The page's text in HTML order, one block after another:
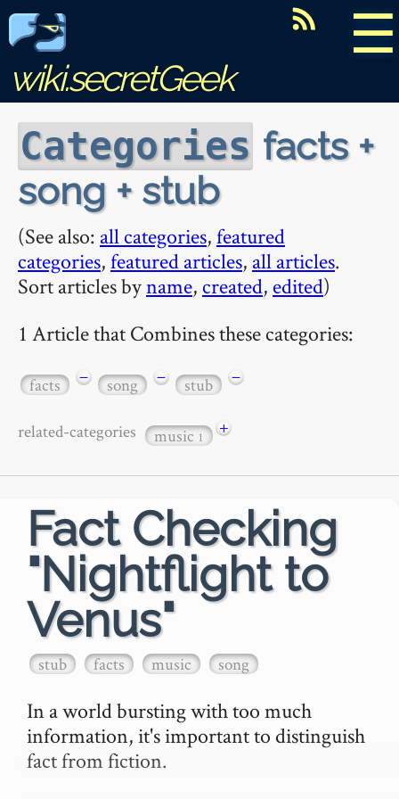
☰
wiki.secretGeek
Categories facts +
song + stub
(See also: all categories,featured
categories,featured articles, all articles.
Sort articles byname, created, edited)
1 Article that Combines these categories:
facts − song − stub −
related-categories music1 +
Fact Checking
"Nightflight to
Venus"
stub facts music song
In a world bursting with too much
information, it's important to distinguish
fact from fiction.